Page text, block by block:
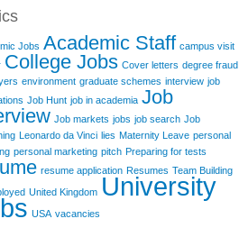
Jobs Academic Staff campus visit
College Jobs Cover letters degree fraud
environment graduate schemes interview job
Job Hunt job in academia Job
Job markets jobs job search Job
Leonardo da Vinci lies Maternity Leave personal
personal marketing pitch Preparing for tests
resume application Resumes Team Building
United Kingdom University
USA vacancies